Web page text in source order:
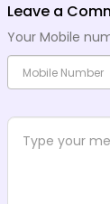
Leave a
Your Mobile